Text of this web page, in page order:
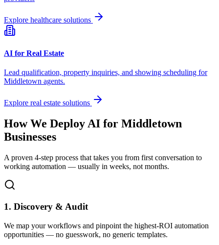
Explore healthcare solutions
AI for Real Estate
Lead qualification, property inquiries, and showing scheduling for
Middletown agents.
Explore real estate solutions
How We Deploy AI for Middletown
Businesses
A proven 4-step process that takes you from first conversation to
working automation — usually in weeks, not months.
1. Discovery & Audit
We map your workflows and pinpoint the highest-ROI automation
opportunities — no guesswork, no generic templates.